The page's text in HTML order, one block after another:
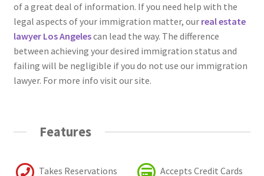
of a great deal of information. If you need help with the
legal aspects of your immigration matter, our real estate
lawyer Los Angelescan lead the way. The difference
between achieving your desired immigration status and
failing will be negligible if you do not use our immigration
lawyer. For more info visit our site.
Features
Takes Reservations Accepts Credit Cards